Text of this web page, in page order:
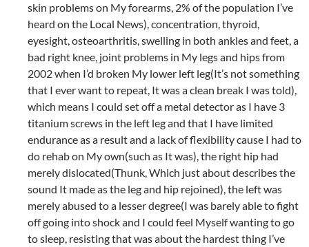
skin problems on My forearms, 2% of the population I’ve
heard on the Local News), concentration, thyroid,
eyesight, osteoarthritis, swelling in both ankles and feet, a
bad right knee, joint problems in My legs and hips from
2002 when I’d broken My lower left leg(It’s not something
that I ever want to repeat, It was a clean break I was told),
which means I could set off a metal detector as I have 3
titanium screws in the left leg and that I have limited
endurance as a result and a lack of flexibility cause I had to
do rehab on My own(such as It was), the right hip had
merely dislocated(Thunk, Which just about describes the
sound It made as the leg and hip rejoined), the left was
merely abused to a lesser degree(I was barely able to fight
off going into shock and I could feel Myself wanting to go
to sleep, resisting that was about the hardest thing I’ve